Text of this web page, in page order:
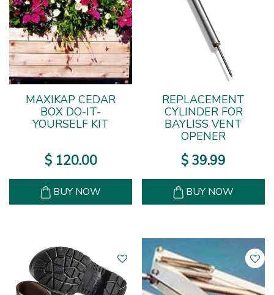
MAXIKAP CEDAR
BOX DO-IT-
YOURSELF KIT
$ 120.00
BUY NOW
REPLACEMENT
CYLINDER FOR
BAYLISS VENT
OPENER
$ 39.99
BUY NOW